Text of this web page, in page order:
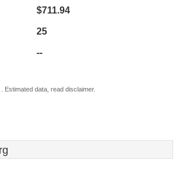
$711.94
25
--
Estimated data, read disclaimer.